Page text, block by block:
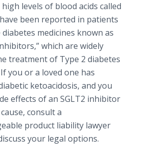
levels of blood acids called
been reported in patients
medicines known as
which are widely
treatment of Type 2 diabetes
you or a loved one has
ketoacidosis, and you
effects of an SGLT2 inhibitor
consult a
product liability lawyer
your legal options.